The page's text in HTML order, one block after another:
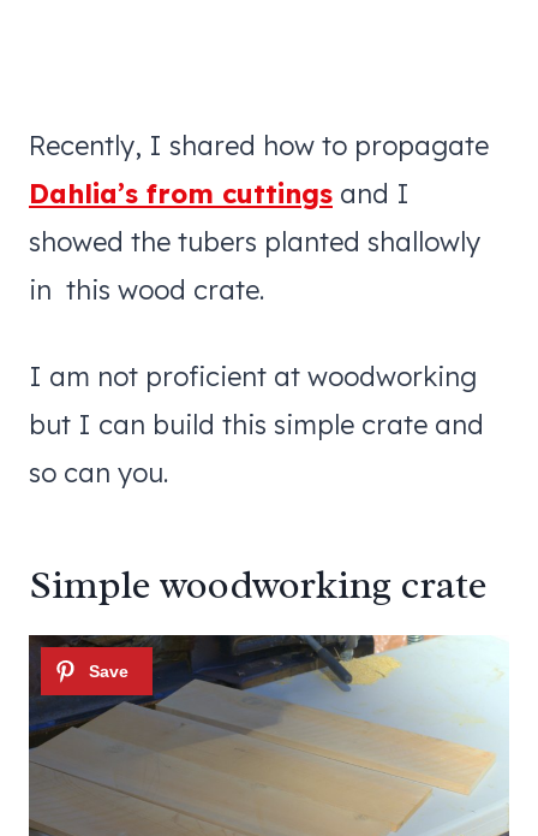
Recently, I shared how to propagate
Dahlia’s from cuttings and I
showed the tubers planted shallowly
in this wood crate.
I am not proficient at woodworking
but I can build this simple crate and
so can you.
Simple woodworking crate